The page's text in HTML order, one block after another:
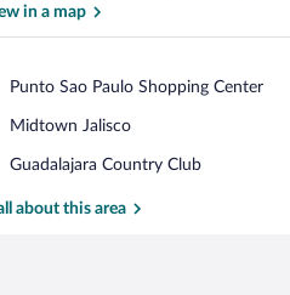
View in a map
in a map
Punto Sao Paulo Shopping Center
Place,
Sao
Shopping
Midtown Jalisco
Place,
Jalisco
Guadalajara Country Club
Place,
Country
about this area